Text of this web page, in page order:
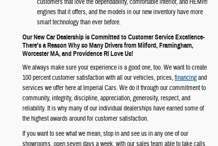
customers that love the dependability, comfortable interior, and HEMI®
engines that it offers, and the models in our new inventory have more
smart technology than ever before.
Our New Car Dealership is Committed to Customer Service Excellence-
There's a Reason Why so Many Drivers from Milford, Framingham,
Worcester MA, and Providence RI Love Us!
We always make sure your experience is a good one, too. We want to create
100 percent customer satisfaction with all our vehicles, prices,financingand
services we offer here at Imperial Cars. We do it through our commitment to
community, integrity, discipline, appreciation, generosity, respect, and
reliability. It is why many of our individual dealerships have earned some of
the highest awards around for customer satisfaction.
If you want to see what we mean, stop in and see us in any one of our
showrooms, open seven days a week, with our sales team able to take calls